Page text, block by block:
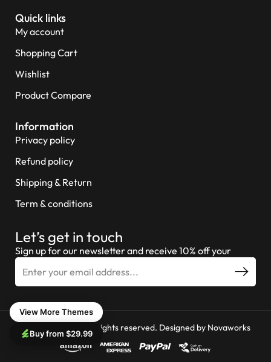
Quick links
My account
Shopping Cart
Wishlist
Product Compare
Information
Privacy policy
Refund policy
Shipping & Return
Term & conditions
Let’s get in touch
Sign up for our newsletter and receive 10% off your
© 2026 Miniture All rights reserved. Designed by Novaworks
View More Themes
Buy from $29.99